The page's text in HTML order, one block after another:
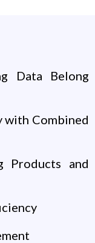
Data Belong
with Combined
Products and